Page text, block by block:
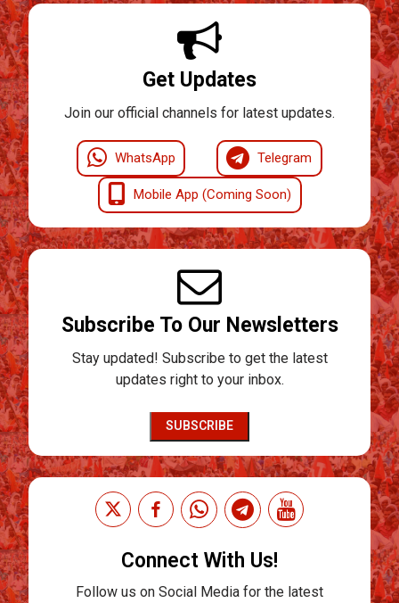
Get Updates
Join our official channels for latest updates.
WhatsApp Telegram
Mobile App (Coming Soon)
Subscribe To Our Newsletters
Stay updated! Subscribe to get the latest
updates right to your inbox.
SUBSCRIBE
Connect With Us!
Follow us on Social Media for the latest